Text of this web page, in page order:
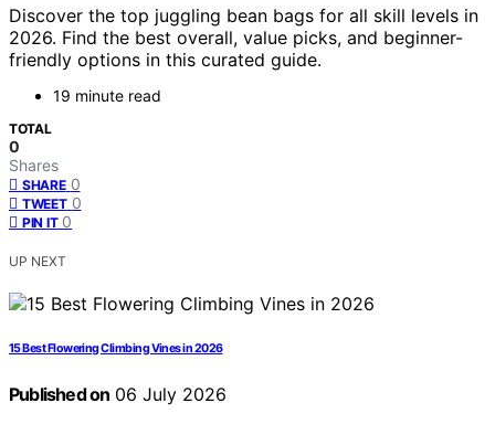
Discover the top juggling bean bags for all skill levels in
2026. Find the best overall, value picks, and beginner-
friendly options in this curated guide.
19 minute read
TOTAL
0
Shares
SHARE 0
TWEET 0
PIN IT 0
UP NEXT
15 Best Flowering Climbing Vines in 2026
Published on 06 July 2026